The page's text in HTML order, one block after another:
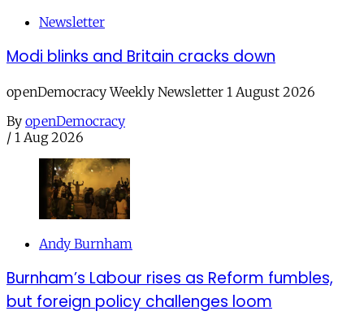
Newsletter
Modi blinks and Britain cracks down
openDemocracy Weekly Newsletter 1 August 2026
By openDemocracy
/ 1 Aug 2026
Andy Burnham
Burnham’s Labour rises as Reform fumbles,
but foreign policy challenges loom